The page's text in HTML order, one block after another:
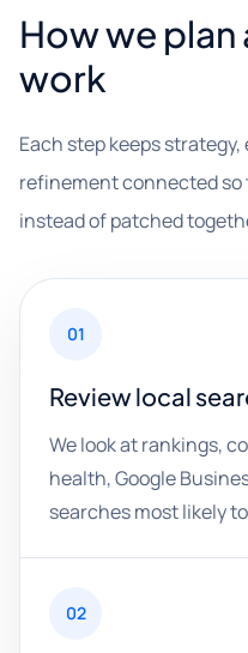
How we
work
Each step keeps
refinement connected
instead of patched
01
Review local
We look at rankings,
health, Google
searches most likely
02